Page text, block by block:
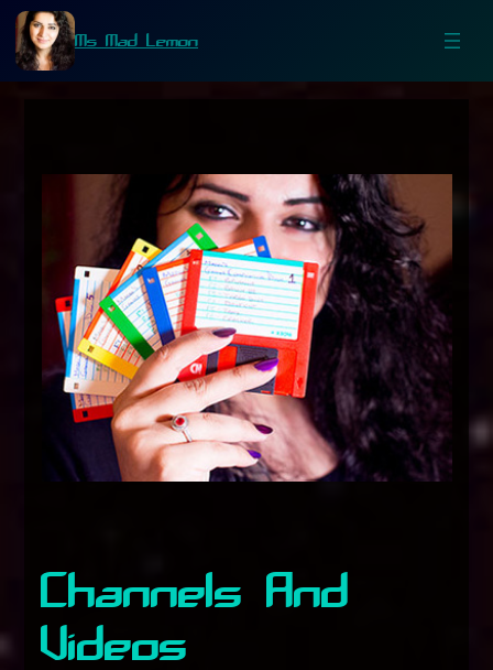
Ms Mad Lemon
Channels And
Videos